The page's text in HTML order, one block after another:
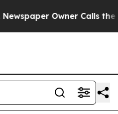
Owner Calls the